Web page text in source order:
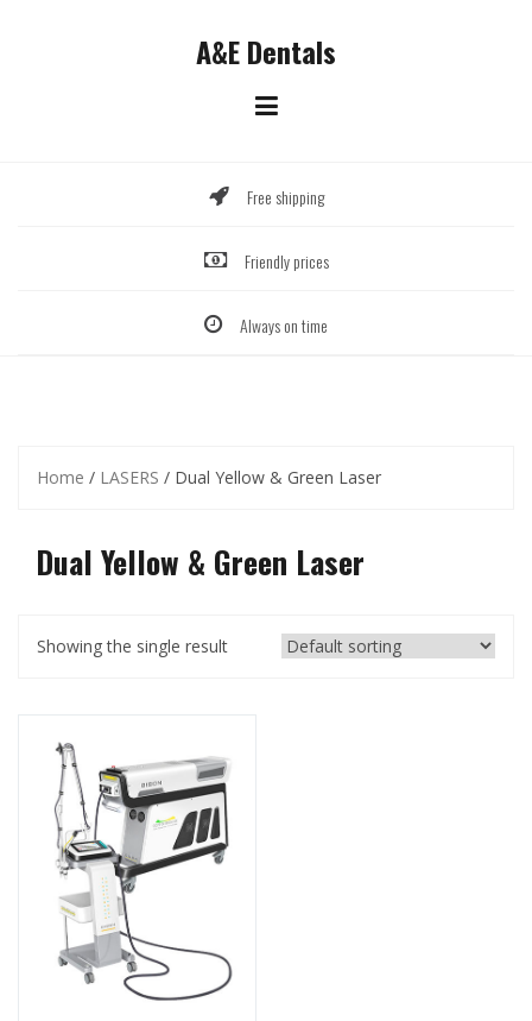
A&E Dentals
Free shipping
Friendly prices
Always on time
Home / LASERS / Dual Yellow & Green Laser
Dual Yellow & Green Laser
Showing the single result